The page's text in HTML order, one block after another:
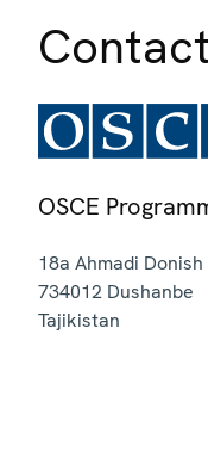
Contact
OSCE
18a Ahmadi Donish
734012 Dushanbe
Tajikistan